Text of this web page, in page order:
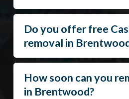
Do you offer free
removal in
How soon can you
in Brentwood?